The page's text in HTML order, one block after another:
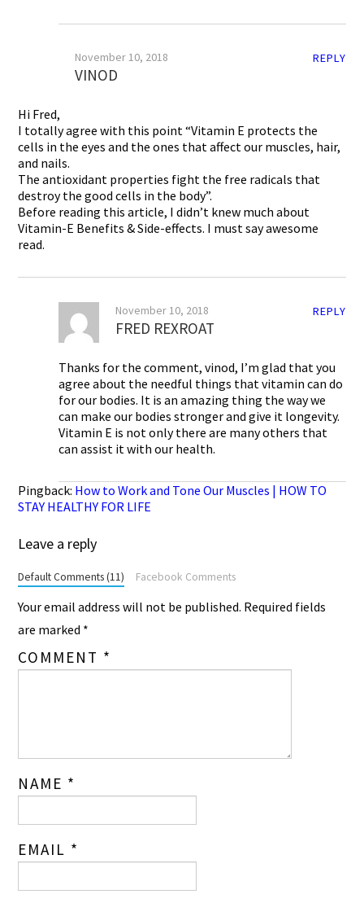
REPLY
November 10, 2018
VINOD
Hi Fred,
I totally agree with this point “Vitamin E protects the
cells in the eyes and the ones that affect our muscles, hair,
and nails.
The antioxidant properties fight the free radicals that
destroy the good cells in the body”.
Before reading this article, I didn’t knew much about
Vitamin-E Benefits & Side-effects. I must say awesome
read.
REPLY
November 10, 2018
FRED REXROAT
Thanks for the comment, vinod, I’m glad that you
agree about the needful things that vitamin can do
for our bodies. It is an amazing thing the way we
can make our bodies stronger and give it longevity.
Vitamin E is not only there are many others that
can assist it with our health.
Pingback: How to Work and Tone Our Muscles | HOW TO
STAY HEALTHY FOR LIFE
Leave a reply
Default Comments (11) Facebook Comments
Your email address will not be published. Required fields
are marked *
COMMENT *
NAME *
EMAIL *